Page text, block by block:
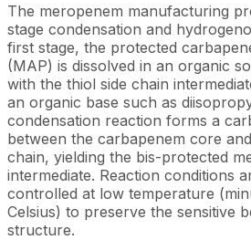
The meropenem manufacturing
stage condensation and
first stage, the protected
(MAP) is dissolved in an organic
with the thiol side chain
an organic base such as
condensation reaction forms a
between the carbapenem core
chain, yielding the bis-protected
intermediate. Reaction conditions
controlled at low temperature
Celsius) to preserve the sensitive
structure.